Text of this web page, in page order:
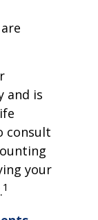
and is
consult
your
1